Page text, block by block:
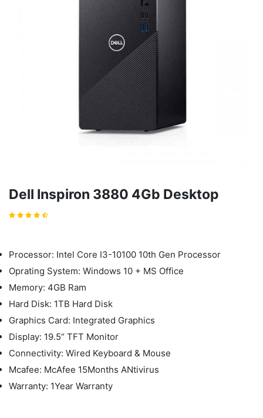
Dell Inspiron 3880 4Gb Desktop
Processor: Intel Core I3-10100 10th Gen Processor
Oprating System: Windows 10 + MS Office
Memory: 4GB Ram
Hard Disk: 1TB Hard Disk
Graphics Card: Integrated Graphics
Display: 19.5“ TFT Monitor
Connectivity: Wired Keyboard & Mouse
Mcafee: McAfee 15Months ANtivirus
Warranty: 1Year Warranty